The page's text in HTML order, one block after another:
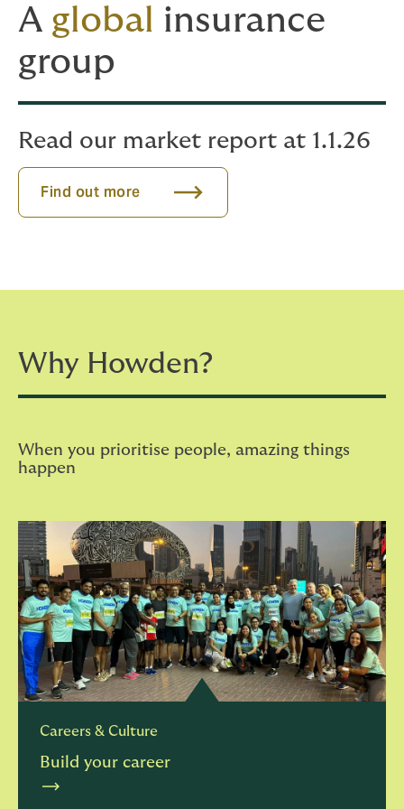
A global insurance
group
Read our market report at 1.1.26
Find out more
Why Howden?
When you prioritise people, amazing things
happen
Careers & Culture
Build your career